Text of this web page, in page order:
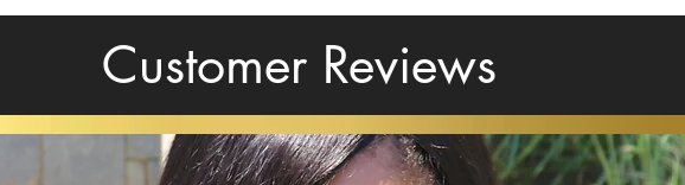
Customer Reviews